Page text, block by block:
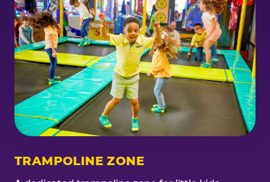
TRAMPOLINE ZONE